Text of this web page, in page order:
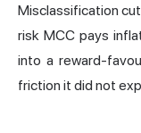
Misclassification
risk MCC pays
into a reward-
friction it did not